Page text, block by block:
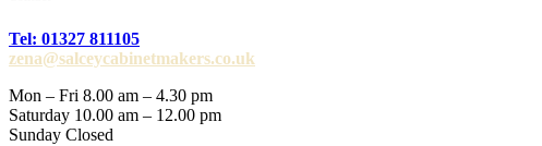
Tel: 01327 811105
zena@salceycabinetmakers.co.uk
Mon – Fri 8.00 am – 4.30 pm
Saturday 10.00 am – 12.00 pm
Sunday Closed